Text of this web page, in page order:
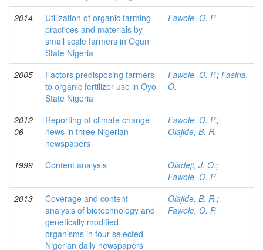
2014
Utilization of organic farming
practices and materials by
small scale farmers in Ogun
State Nigeria
Fawole, O. P.
2005
Factors predisposing farmers
to organic fertilizer use in Oyo
State Nigeria
Fawole, O. P.; Fasina,
O.
2012-
06
Reporting of climate change
news in three Nigerian
newspapers
Fawole, O. P.;
Olajide, B. R.
1999 Content analysis Oladeji, J. O.;
Fawole, O. P.
2013
Coverage and content
analysis of biotechnology and
genetically modified
organisms in four selected
Nigerian daily newspapers
Olajide, B. R.;
Fawole, O. P.